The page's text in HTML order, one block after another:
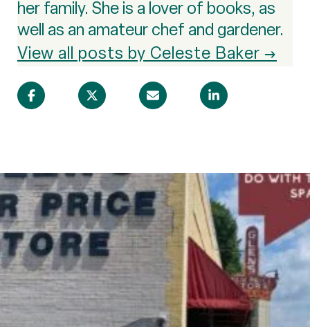
her family. She is a lover of books, as
well as an amateur chef and gardener.
View all posts by Celeste Baker →